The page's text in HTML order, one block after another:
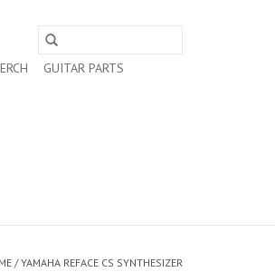
GUITAR PARTS
/YAMAHA REFACE CS SYNTHESIZER